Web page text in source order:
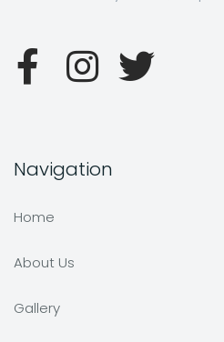
Navigation
Home
About Us
Gallery